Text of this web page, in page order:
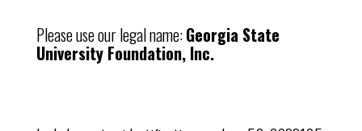
Please use our legal name:Georgia State
University Foundation, Inc.